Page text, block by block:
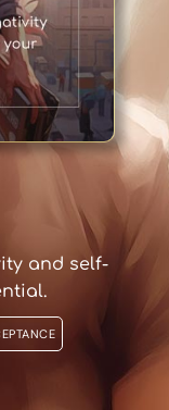
and self-